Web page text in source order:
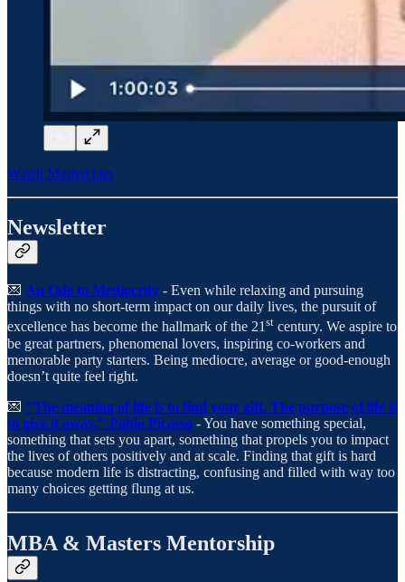
Watch Masterclass
Newsletter
💌 An Ode to Mediocrity - Even while relaxing and pursuing
things with no short-term impact on our daily lives, the pursuit of
excellence has become the hallmark of the 21st century. We aspire to
be great partners, phenomenal lovers, inspiring co-workers and
memorable party starters. Being mediocre, average or good-enough
doesn’t quite feel right.
💌 "The meaning of life is to find your gift. The purpose of life is
to give it away." Pablo Picasso - You have something special,
something that sets you apart, something that propels you to impact
the lives of others positively and at scale. Finding that gift is hard
because modern life is distracting, confusing and filled with way too
many choices getting flung at us.
MBA & Masters Mentorship